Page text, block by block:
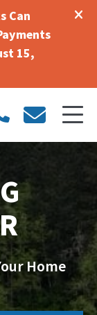
Can
15,
Home